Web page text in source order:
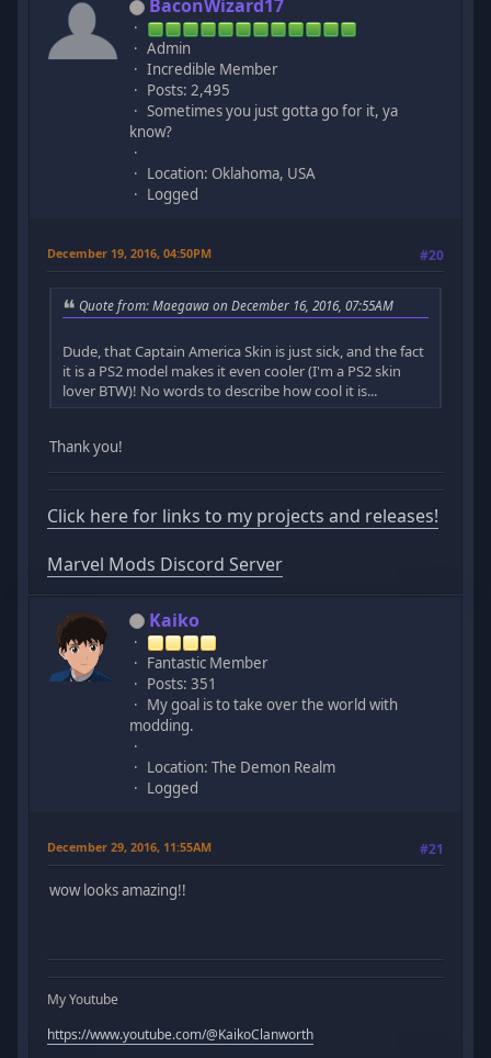
BaconWizard17
Admin
Incredible Member
Posts: 2,495
Sometimes you just gotta go for it, ya
know?
Location: Oklahoma, USA
Logged
December 19, 2016, 04:50PM #20
Quote from: Maegawa on December 16, 2016, 07:55AM
Dude, that Captain America Skin is just sick, and the fact
it is a PS2 model makes it even cooler (I'm a PS2 skin
lover BTW)! No words to describe how cool it is...
Thank you!
Click here for links to my projects and releases!
Marvel Mods Discord Server
Kaiko
Fantastic Member
Posts: 351
My goal is to take over the world with
modding.
Location: The Demon Realm
Logged
December 29, 2016, 11:55AM #21
wow looks amazing!!
My Youtube
https://www.youtube.com/@KaikoClanworth